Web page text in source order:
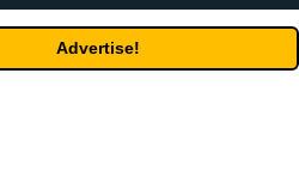
Advertise!